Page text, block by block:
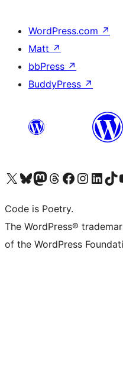
WordPress.com ↗
Matt ↗
bbPress ↗
BuddyPress ↗
Visit our X (formerly Twitter) account
Visit our Bluesky account
Visit our Mastodon account
Visit our Threads account
Visit our Facebook page
Visit our Instagram
Visit ourVisit our
Code is Poetry.
The WordPress®
of the WordPress